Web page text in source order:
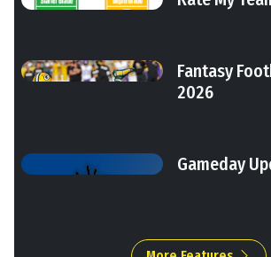
Fantasy
2026
Gameday